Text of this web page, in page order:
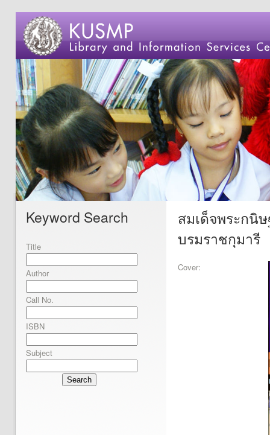
Keyword Search
Title
Author
Call No.
ISBN
Subject
Search
สมเด็จพระกนิ
บรมราชกุมารี
Cover: